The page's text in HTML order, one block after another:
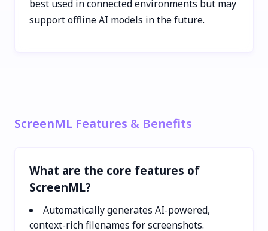
best used in connected environments but may
support offline AI models in the future.
ScreenML Features & Benefits
What are the core features of
ScreenML?
Automatically generates AI-powered,
context-rich filenames for screenshots.